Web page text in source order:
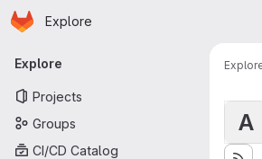
Skip to main content
Homepage
Explore
Primary navigation
Explore
Projects
Groups
CI/CD Catalog
A